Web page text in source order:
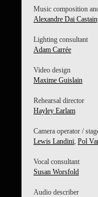
Music composition
Alexandre Dai
Lighting consultant
Adam Carrée
Video design
Maxime Guislain
Rehearsal director
Hayley Earlam
Camera operator /
Lewis Landini, Pol
Vocal consultant
Susan Worsfold
Audio describer